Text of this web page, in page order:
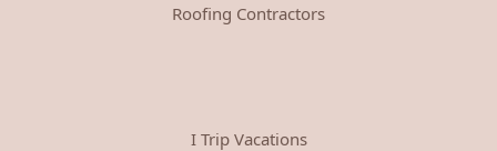
Roofing Contractors
I Trip Vacations